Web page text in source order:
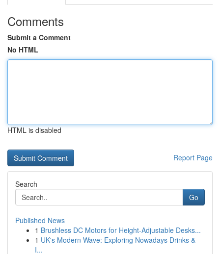
Comments
Submit a Comment
No HTML
HTML is disabled
Report Page
Search
Go
Published News
1 Brushless DC Motors for Height-Adjustable Desks...
1 UK's Modern Wave: Exploring Nowadays Drinks &
I...